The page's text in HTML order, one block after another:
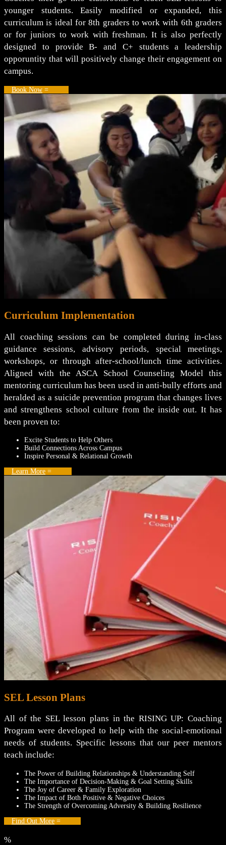
younger students. Easily modified or expanded, this
curriculum is ideal for 8th graders to work with 6th graders
or for juniors to work with freshman. It is also perfectly
designed to provide B- and C+ students a leadership
opporuntity that will positively change their engagement on
campus.
Book Now
Curriculum Implementation
All coaching sessions can be completed during in-class
guidance sessions, advisory periods, special meetings,
workshops, or through after-school/lunch time activities.
Aligned with the ASCA School Counseling Model this
mentoring curriculum has been used in anti-bully efforts and
heralded as a suicide prevention program that changes lives
and strengthens school culture from the inside out. It has
been proven to:
Excite Students to Help Others
Build Connections Across Campus
Inspire Personal & Relational Growth
Learn More
SEL Lesson Plans
All of the SEL lesson plans in the RISING UP: Coaching
Program were developed to help with the social-emotional
needs of students. Specific lessons that our peer mentors
teach include:
The Power of Building Relationships & Understanding Self
The Importance of Decision-Making & Goal Setting Skills
The Joy of Career & Family Exploration
The Impact of Both Positive & Negative Choices
The Strength of Overcoming Adversity & Building Resilience
Find Out More
%